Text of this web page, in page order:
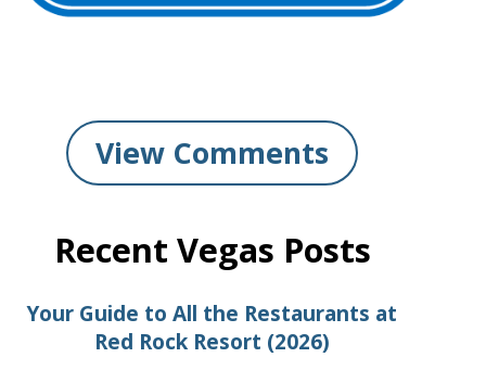
View Comments
Recent Vegas Posts
Your Guide to All the Restaurants at
Red Rock Resort (2026)